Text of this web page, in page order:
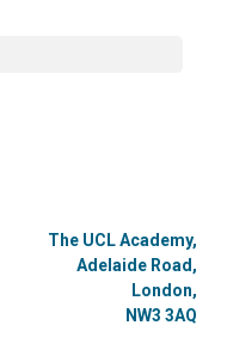
The UCL Academy,
Adelaide Road,
London,
NW3 3AQ